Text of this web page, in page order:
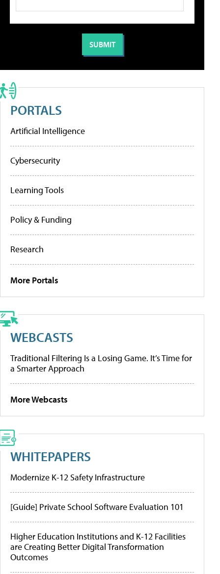
PORTALS
Artificial Intelligence
Cybersecurity
Learning Tools
Policy & Funding
Research
More Portals
WEBCASTS
Traditional Filtering Is a Losing Game. It’s Time for
a Smarter Approach
More Webcasts
WHITEPAPERS
Modernize K-12 Safety Infrastructure
[Guide] Private School Software Evaluation 101
Higher Education Institutions and K-12 Facilities
are Creating Better Digital Transformation
Outcomes